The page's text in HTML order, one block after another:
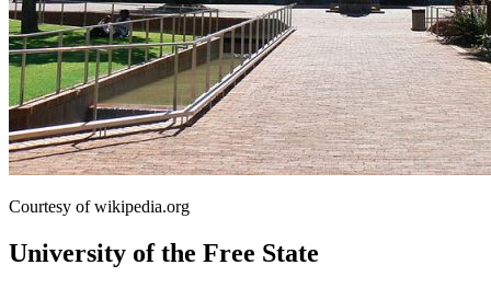
Courtesy of wikipedia.org
University of the Free State